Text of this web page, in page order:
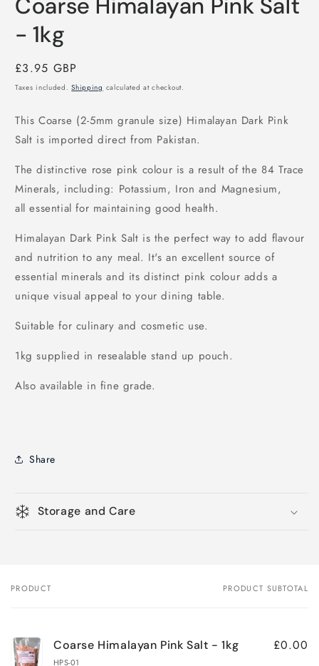
1
in
modal
Coarse Himalayan Pink Salt
- 1kg
Regular
price
£3.95 GBP
Taxes included.Shipping calculated at checkout.
This Coarse (2-5mm granule size) Himalayan Dark Pink
Salt is imported direct from Pakistan.
The distinctive rose pink colour is a result of the 84 Trace
Minerals, including: Potassium, Iron and Magnesium,
all essential for maintaining good health.
Himalayan Dark Pink Salt is the perfect way to add flavour
and nutrition to any meal. It's an excellent source of
essential minerals and its distinct pink colour adds a
unique visual appeal to your dining table.
Suitable for culinary and cosmetic use.
1kg supplied in resealable stand up pouch.
Also available in fine grade.
Share
Storage and Care
Your
PRODUCT PRODUCT SUBTOTAL
Coarse Himalayan Pink Salt - 1kg
HPS-01
£0.00